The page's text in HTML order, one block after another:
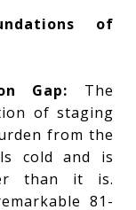
of
Gap: The
of staging
from the
cold and is
than it is.
81-